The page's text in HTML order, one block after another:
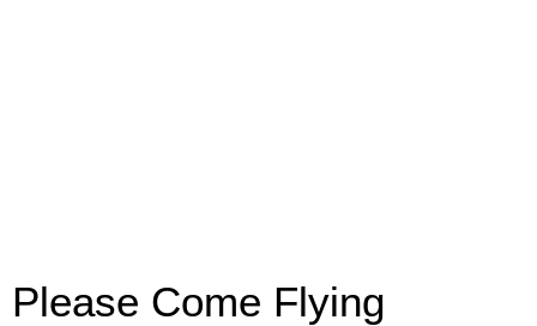
Please Come Flying